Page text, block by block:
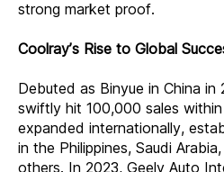
strong market proof.
Coolray’s Rise to Global
Debuted as Binyue in China in
swiftly hit 100,000 sales
expanded internationally,
in the Philippines, Saudi
others. In 2023, Geely Auto